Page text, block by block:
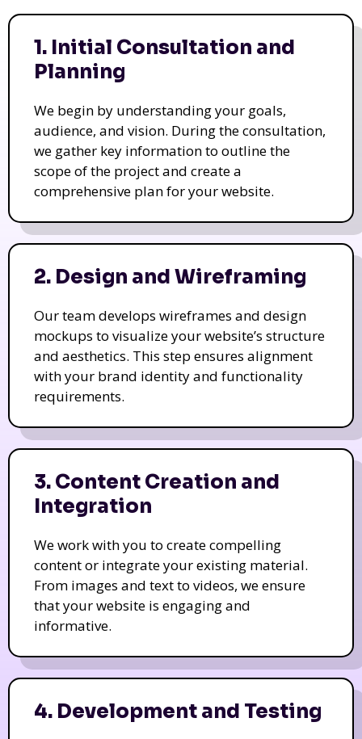
1. Initial Consultation and
Planning
We begin by understanding your goals,
audience, and vision. During the consultation,
we gather key information to outline the
scope of the project and create a
comprehensive plan for your website.
2. Design and Wireframing
Our team develops wireframes and design
mockups to visualize your website’s structure
and aesthetics. This step ensures alignment
with your brand identity and functionality
requirements.
3. Content Creation and
Integration
We work with you to create compelling
content or integrate your existing material.
From images and text to videos, we ensure
that your website is engaging and
informative.
4. Development and Testing